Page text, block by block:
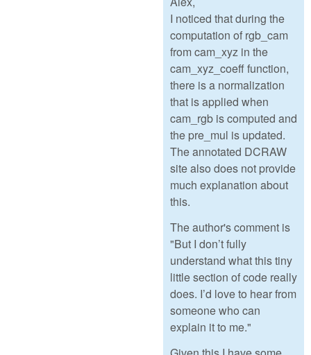
I noticed that during the
computation of rgb_cam
from cam_xyz in the
cam_xyz_coeff function,
there is a normalization
that is applied when
cam_rgb is computed and
the pre_mul is updated.
The annotated DCRAW
site also does not provide
much explanation about
this.
The author's comment is
"But I don’t fully
understand what this tiny
little section of code really
does. I’d love to hear from
someone who can
explain it to me."